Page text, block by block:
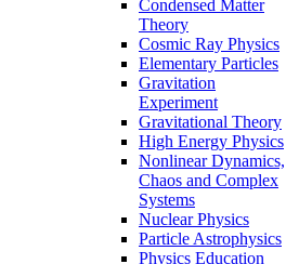
Condensed Matter
Theory
Cosmic Ray Physics
Elementary Particles
Gravitation
Experiment
Gravitational Theory
High Energy Physics
Nonlinear Dynamics,
Chaos and Complex
Systems
Nuclear Physics
Particle Astrophysics
Physics Education